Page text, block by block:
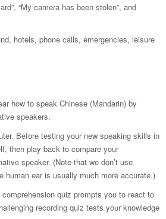
“My camera has been stolen”, and
hotels, phone calls, emergencies, leisure
how to speak Chinese (Mandarin) by
speakers.
Before testing your new speaking skills in
then play back to compare your
speaker. (Note that we don’t use
human ear is usually much more accurate.)
quiz prompts you to react to
recording quiz tests your knowledge